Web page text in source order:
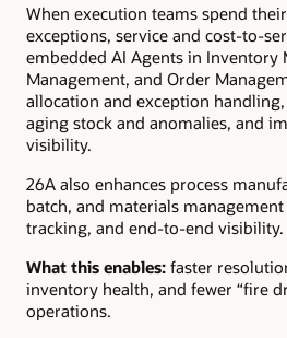
When execution teams spend
exceptions, service and cost-to-
embedded AI Agents in Inventory
Management, and Order
allocation and exception
aging stock and anomalies, and
visibility.
26A also enhances process
batch, and materials
tracking, and end-to-end visibility.
What this enables: faster
inventory health, and fewer “fire
operations.